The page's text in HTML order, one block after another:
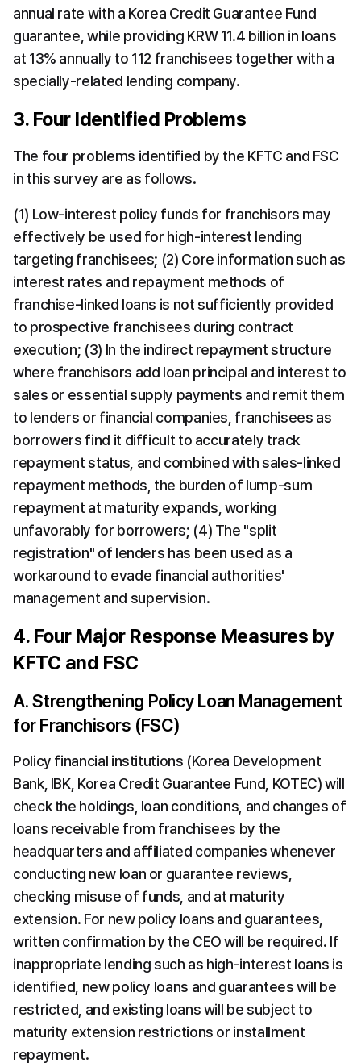
annual rate with a Korea Credit Guarantee Fund
guarantee, while providing KRW 11.4 billion in loans
at 13% annually to 112 franchisees together with a
specially-related lending company.
3. Four Identified Problems
The four problems identified by the KFTC and FSC
in this survey are as follows.
(1) Low-interest policy funds for franchisors may
effectively be used for high-interest lending
targeting franchisees; (2) Core information such as
interest rates and repayment methods of
franchise-linked loans is not sufficiently provided
to prospective franchisees during contract
execution; (3) In the indirect repayment structure
where franchisors add loan principal and interest to
sales or essential supply payments and remit them
to lenders or financial companies, franchisees as
borrowers find it difficult to accurately track
repayment status, and combined with sales-linked
repayment methods, the burden of lump-sum
repayment at maturity expands, working
unfavorably for borrowers; (4) The "split
registration" of lenders has been used as a
workaround to evade financial authorities'
management and supervision.
4. Four Major Response Measures by
KFTC and FSC
A. Strengthening Policy Loan Management
for Franchisors (FSC)
Policy financial institutions (Korea Development
Bank, IBK, Korea Credit Guarantee Fund, KOTEC) will
check the holdings, loan conditions, and changes of
loans receivable from franchisees by the
headquarters and affiliated companies whenever
conducting new loan or guarantee reviews,
checking misuse of funds, and at maturity
extension. For new policy loans and guarantees,
written confirmation by the CEO will be required. If
inappropriate lending such as high-interest loans is
identified, new policy loans and guarantees will be
restricted, and existing loans will be subject to
maturity extension restrictions or installment
repayment.